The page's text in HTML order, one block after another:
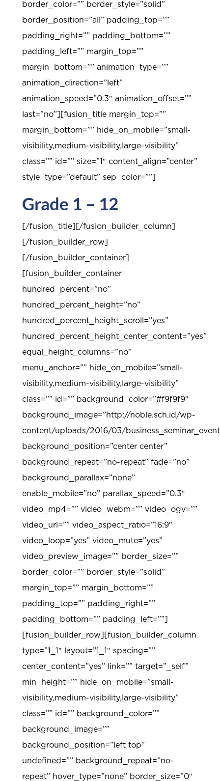
border_color=”” border_style=”solid”
border_position=”all” padding_top=””
padding_right=”” padding_bottom=””
padding_left=”” margin_top=””
margin_bottom=”” animation_type=””
animation_direction=”left”
animation_speed=”0.3″ animation_offset=””
last=”no”][fusion_title margin_top=””
margin_bottom=”” hide_on_mobile=”small-
visibility,medium-visibility,large-visibility”
class=”” id=”” size=”1″ content_align=”center”
style_type=”default” sep_color=””]
Grade 1 – 12
[/fusion_title][/fusion_builder_column]
[/fusion_builder_row]
[/fusion_builder_container]
[fusion_builder_container
hundred_percent=”no”
hundred_percent_height=”no”
hundred_percent_height_scroll=”yes”
hundred_percent_height_center_content=”yes”
equal_height_columns=”no”
menu_anchor=”” hide_on_mobile=”small-
visibility,medium-visibility,large-visibility”
class=”” id=”” background_color=”#f9f9f9″
background_image=”http://noble.sch.id/wp-
content/uploads/2016/03/
background_position=”center center”
background_repeat=”no-repeat” fade=”no”
background_parallax=”none”
enable_mobile=”no” parallax_speed=”0.3″
video_mp4=”” video_webm=”” video_ogv=””
video_url=”” video_aspect_ratio=”16:9″
video_loop=”yes” video_mute=”yes”
video_preview_image=”” border_size=””
border_color=”” border_style=”solid”
margin_top=”” margin_bottom=””
padding_top=”” padding_right=””
padding_bottom=”” padding_left=””]
[fusion_builder_row][fusion_builder_column
type=”1_1″ layout=”1_1″ spacing=””
center_content=”yes” link=”” target=”_self”
min_height=”” hide_on_mobile=”small-
visibility,medium-visibility,large-visibility”
class=”” id=”” background_color=””
background_image=””
background_position=”left top”
undefined=”” background_repeat=”no-
repeat” hover_type=”none” border_size=”0″